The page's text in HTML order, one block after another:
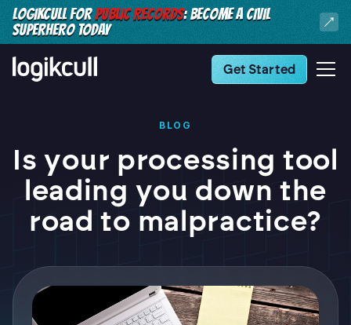
LOGIKCULL FORPUBLIC RECORDS: BECOME A CIVIL
SUPERHERO TODAY
Get Started
BLOG
Is your processing tool
leading you down the
road to malpractice?